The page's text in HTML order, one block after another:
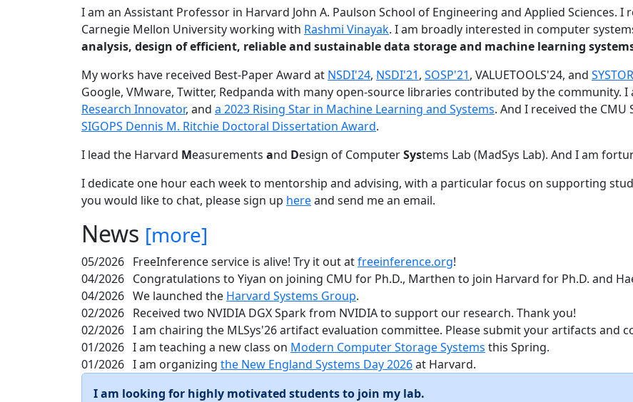
I am an Assistant Professor in Harvard John A. Paulson School of Engineering and Applied Sciences. I
Carnegie Mellon University working with Rashmi Vinayak. I am broadly interested in computer
analysis, design of efficient, reliable and sustainable data storage and machine learning
My works have received Best-Paper Award at NSDI'24, NSDI'21, SOSP'21, VALUETOOLS'24, and
Google, VMware, Twitter, Redpanda with many open-source libraries contributed by the community. I
Research Innovator, and a 2023 Rising Star in Machine Learning and Systems. And I received the
SIGOPS Dennis M. Ritchie Doctoral Dissertation Award.
I lead the Harvard Measurements and Design of ComputerSystems Lab (MadSys Lab). And I am
I dedicate one hour each week to mentorship and advising, with a particular focus on supporting
you would like to chat, please sign up hereand send me an email.
News [more]
05/2026 FreeInference service is alive! Try it out atfreeinference.org!
04/2026 Congratulations to Yiyan on joining CMU for Ph.D., Marthen to join Harvard for Ph.D. and
04/2026 We launched the Harvard Systems Group.
02/2026 Received two NVIDIA DGX Spark from NVIDIA to support our research. Thank you!
02/2026 I am chairing the MLSys'26 artifact evaluation committee. Please submit your artifacts and
01/2026 I am teaching a new class on Modern Computer Storage Systems this Spring.
01/2026 I am organizing the New England Systems Day 2026at Harvard.
I am looking for highly motivated students to join my lab.